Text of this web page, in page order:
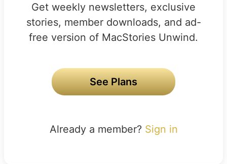
Get weekly newsletters, exclusive
stories, member downloads, and ad-
free version of MacStories Unwind.
See Plans
Already a member? Sign in